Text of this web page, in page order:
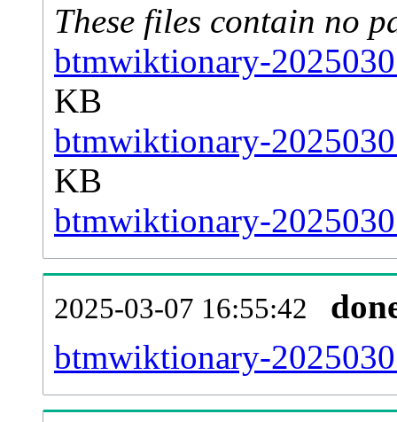
These files contain no
btmwiktionary-
KB
btmwiktionary-
KB
btmwiktionary-
2025-03-07 16:55:42
btmwiktionary-